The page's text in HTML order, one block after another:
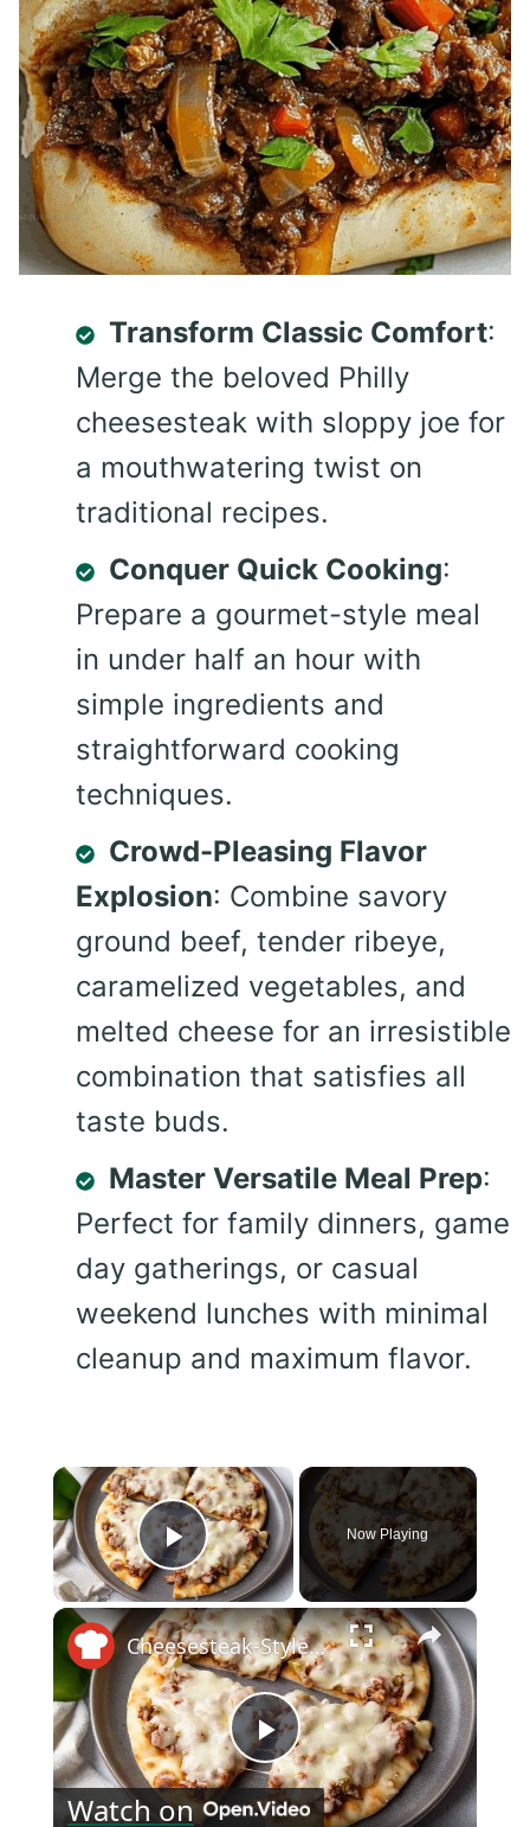
Transform Classic Comfort:
Merge the beloved Philly
cheesesteak with sloppy joe for
a mouthwatering twist on
traditional recipes.
Conquer Quick Cooking:
Prepare a gourmet-style meal
in under half an hour with
simple ingredients and
straightforward cooking
techniques.
Crowd-Pleasing Flavor
Explosion: Combine savory
ground beef, tender ribeye,
caramelized vegetables, and
melted cheese for an irresistible
combination that satisfies all
taste buds.
Master Versatile Meal Prep:
Perfect for family dinners, game
day gatherings, or casual
weekend lunches with minimal
cleanup and maximum flavor.
×
Play Video
Now Playing
×
Play
Cheesesteak-Style Sloppy Joe Flatbreads Recipe
Watch on